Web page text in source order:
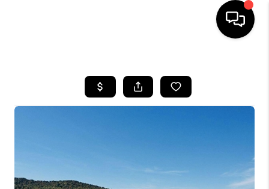
LISTINGS
SELLING